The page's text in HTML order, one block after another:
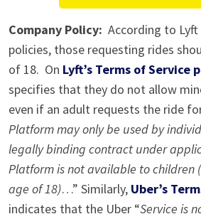
Company Policy: According to
policies, those requesting rides
of 18. On Lyft’s Terms of Service
specifies that they do not allow
even if an adult requests the ride
Platform may only be used by
legally binding contract under
Platform is not available to children
age of 18)…” Similarly, Uber’s
indicates that the Uber “Service is